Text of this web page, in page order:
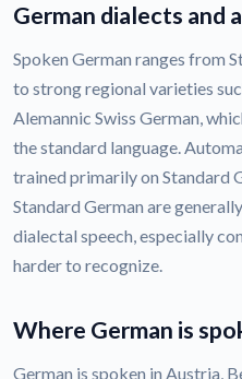
German dialects and
Spoken German ranges from
to strong regional varieties
Alemannic Swiss German,
the standard language.
trained primarily on Standard
Standard German are
dialectal speech, especially
harder to recognize.
Where German is
German is spoken in Austria,